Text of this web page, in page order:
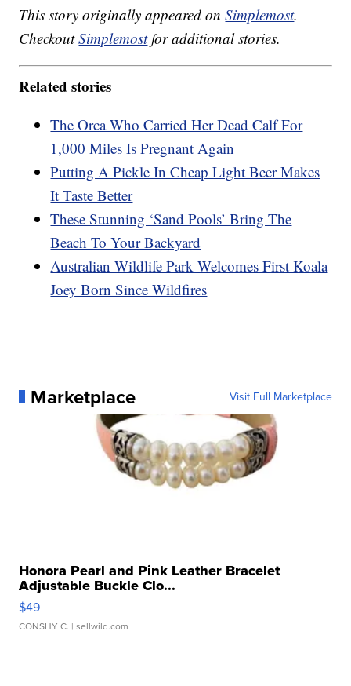
This story originally appeared onSimplemost.
CheckoutSimplemostfor additional stories.
Related stories
The Orca Who Carried Her Dead Calf For
1,000 Miles Is Pregnant Again
Putting A Pickle In Cheap Light Beer Makes
It Taste Better
These Stunning ‘Sand Pools’ Bring The
Beach To Your Backyard
Australian Wildlife Park Welcomes First Koala
Joey Born Since Wildfires
Marketplace Visit Full Marketplace
Honora Pearl and Pink Leather Bracelet
Adjustable Buckle Clo...
$49
CONSHY C. | sellwild.com